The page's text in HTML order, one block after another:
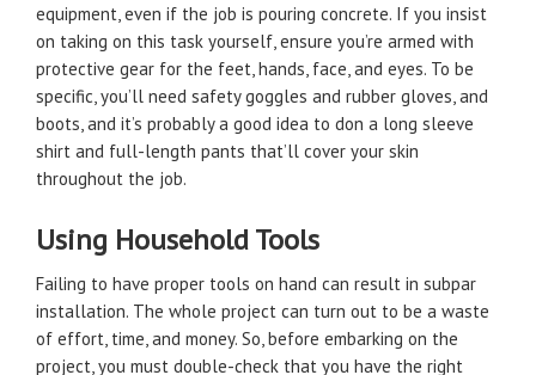
equipment, even if the job is pouring concrete. If you insist
on taking on this task yourself, ensure you’re armed with
protective gear for the feet, hands, face, and eyes. To be
specific, you’ll need safety goggles and rubber gloves, and
boots, and it’s probably a good idea to don a long sleeve
shirt and full-length pants that’ll cover your skin
throughout the job.
Using Household Tools
Failing to have proper tools on hand can result in subpar
installation. The whole project can turn out to be a waste
of effort, time, and money. So, before embarking on the
project, you must double-check that you have the right